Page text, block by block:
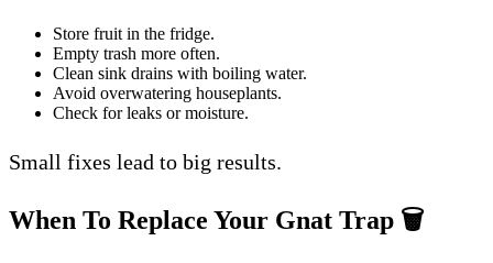
Store fruit in the fridge.
Empty trash more often.
Clean sink drains with boiling water.
Avoid overwatering houseplants.
Check for leaks or moisture.
Small fixes lead to big results.
When To Replace Your Gnat Trap 🗑️